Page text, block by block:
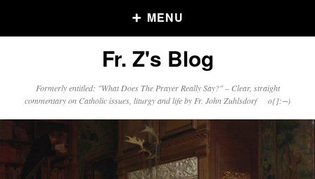
MENU
Older Posts
Click and say your Daily Offerings
Fr. Z's Blog
Formerly entitled: "What Does The Prayer Really Say?" – Clear, straight
commentary on Catholic issues, liturgy and life by Fr. John Zuhlsdorf o{]:¬)